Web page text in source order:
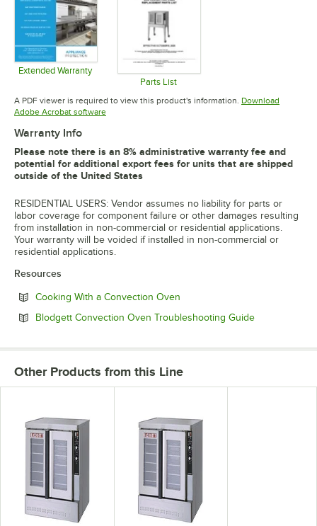
Extended Warranty
Opens in new tabParts List
Opens in new tab
A PDF viewer is required to view this product's information. Download
Adobe Acrobat softwareOpens in new tab
Warranty Info
Please note there is an 8% administrative warranty fee and
potential for additional export fees for units that are shipped
outside of the United States
RESIDENTIAL USERS: Vendor assumes no liability for parts or
labor coverage for component failure or other damages resulting
from installation in non-commercial or residential applications.
Your warranty will be voided if installed in non-commercial or
residential applications.
Resources
Cooking With a Convection Oven
Blodgett Convection Oven Troubleshooting GuideOpens in
Other Products from this Line